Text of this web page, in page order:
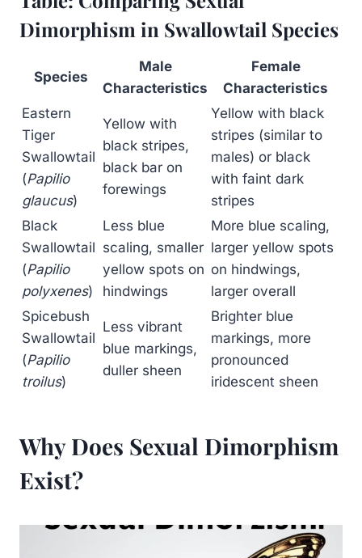
Dimorphism in Swallowtail Species
Species
Male
Characteristics
Female
Characteristics
Eastern
Tiger
Swallowtail
(Papilio
glaucus)
Yellow with
black stripes,
black bar on
forewings
Yellow with black
stripes (similar to
males) or black
with faint dark
stripes
Black
Swallowtail
(Papilio
polyxenes)
Less blue
scaling, smaller
yellow spots on
hindwings
More blue scaling,
larger yellow spots
on hindwings,
larger overall
Spicebush
Swallowtail
(Papilio
troilus)
Less vibrant
blue markings,
duller sheen
Brighter blue
markings, more
pronounced
iridescent sheen
Why Does Sexual Dimorphism
Exist?